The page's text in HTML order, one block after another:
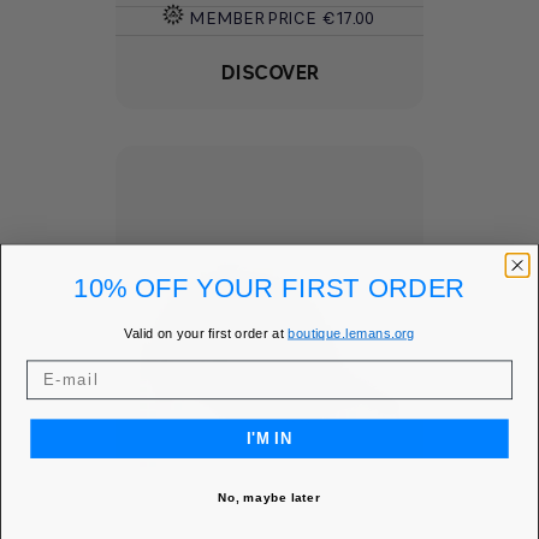
MEMBER PRICE €17.00
DISCOVER
10% OFF YOUR FIRST ORDER
Valid on your first order atboutique.lemans.org
I'M IN
No, maybe later